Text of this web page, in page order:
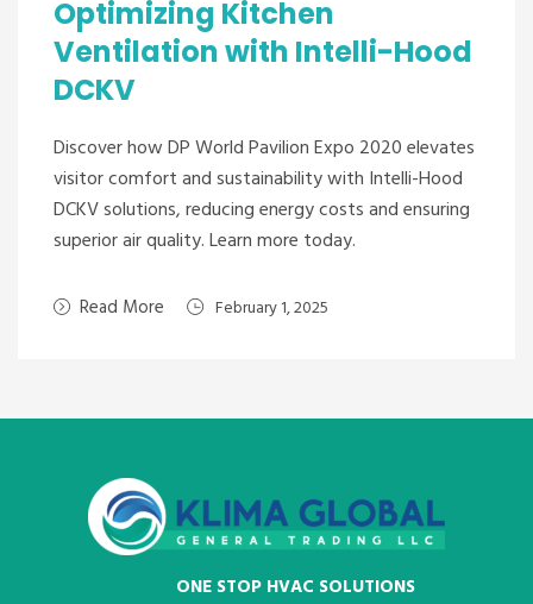
Optimizing Kitchen
Ventilation with Intelli-Hood
DCKV
Discover how DP World Pavilion Expo 2020 elevates
visitor comfort and sustainability with Intelli-Hood
DCKV solutions, reducing energy costs and ensuring
superior air quality. Learn more today.
Read More February 1, 2025
ONE STOP HVAC SOLUTIONS